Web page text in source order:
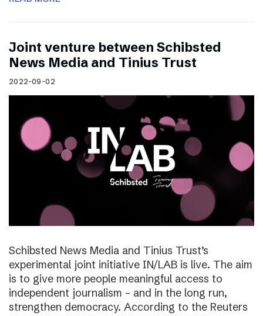
Joint venture between Schibsted
News Media and Tinius Trust
2022-09-02
Schibsted News Media and Tinius Trust’s
experimental joint initiative IN/LAB is live. The aim
is to give more people meaningful access to
independent journalism – and in the long run,
strengthen democracy. According to the Reuters